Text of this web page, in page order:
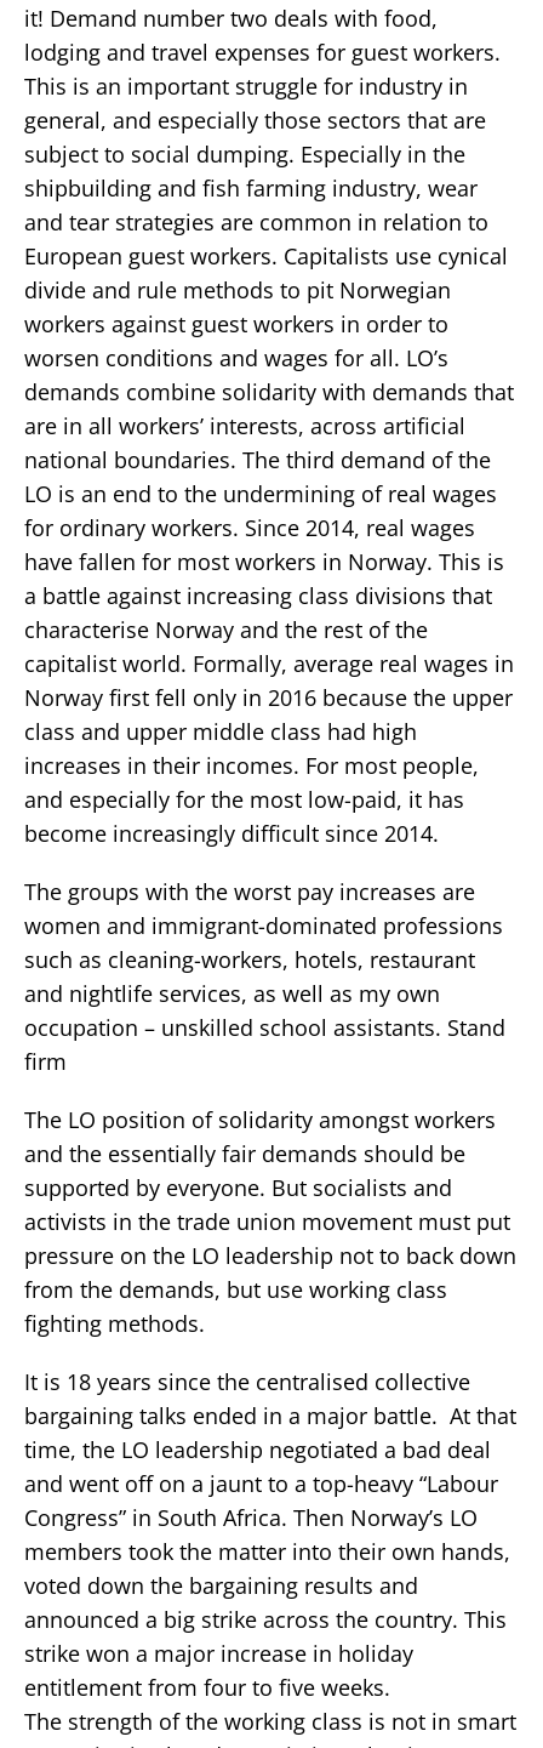
it! Demand number two deals with food,
lodging and travel expenses for guest workers.
This is an important struggle for industry in
general, and especially those sectors that are
subject to social dumping. Especially in the
shipbuilding and fish farming industry, wear
and tear strategies are common in relation to
European guest workers. Capitalists use cynical
divide and rule methods to pit Norwegian
workers against guest workers in order to
worsen conditions and wages for all. LO’s
demands combine solidarity with demands that
are in all workers’ interests, across artificial
national boundaries. The third demand of the
LO is an end to the undermining of real wages
for ordinary workers. Since 2014, real wages
have fallen for most workers in Norway. This is
a battle against increasing class divisions that
characterise Norway and the rest of the
capitalist world. Formally, average real wages in
Norway first fell only in 2016 because the upper
class and upper middle class had high
increases in their incomes. For most people,
and especially for the most low-paid, it has
become increasingly difficult since 2014.
The groups with the worst pay increases are
women and immigrant-dominated professions
such as cleaning-workers, hotels, restaurant
and nightlife services, as well as my own
occupation – unskilled school assistants. Stand
firm
The LO position of solidarity amongst workers
and the essentially fair demands should be
supported by everyone. But socialists and
activists in the trade union movement must put
pressure on the LO leadership not to back down
from the demands, but use working class
fighting methods.
It is 18 years since the centralised collective
bargaining talks ended in a major battle. At that
time, the LO leadership negotiated a bad deal
and went off on a jaunt to a top-heavy “Labour
Congress” in South Africa. Then Norway’s LO
members took the matter into their own hands,
voted down the bargaining results and
announced a big strike across the country. This
strike won a major increase in holiday
entitlement from four to five weeks.
The strength of the working class is not in smart